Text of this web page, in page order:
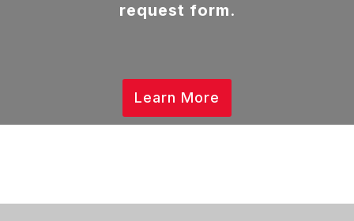
request form.
Learn More